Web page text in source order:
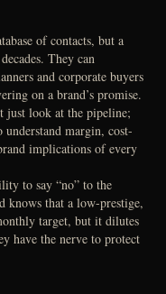
of contacts, but a
They can
and corporate buyers
on a brand’s promise.
just look at the pipeline;
margin, cost-
implications of every
to say “no” to the
knows that a low-prestige,
target, but it dilutes
have the nerve to protect